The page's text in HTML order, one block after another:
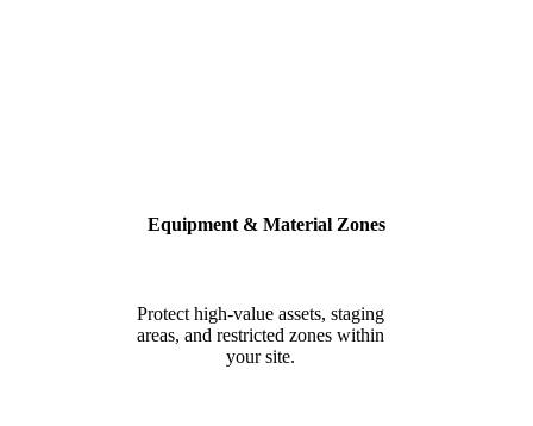
Equipment & Material Zones
Protect high-value assets, staging
areas, and restricted zones within
your site.